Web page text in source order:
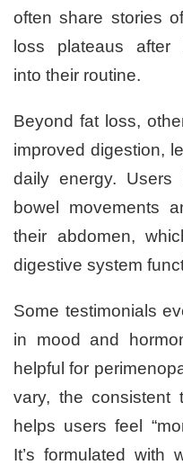
often share stories
loss plateaus after
into their routine.
Beyond fat loss,
improved digestion,
daily energy.
bowel movements
their abdomen,
digestive system
Some testimonials
in mood and
helpful for
vary, the consistent
helps users feel
It’s formulated with